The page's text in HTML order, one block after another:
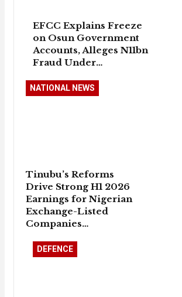
EFCC Explains Freeze
on Osun Government
Accounts, Alleges N11bn
Fraud Under…
NATIONAL NEWS
Tinubu’s Reforms
Drive Strong H1 2026
Earnings for Nigerian
Exchange-Listed
Companies…
DEFENCE